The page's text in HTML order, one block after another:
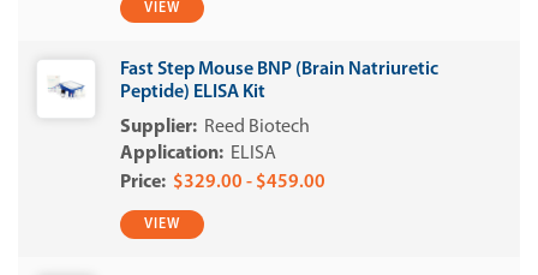
VIEW
Fast Step Mouse BNP (Brain Natriuretic
Peptide) ELISA Kit
Reed Biotech
ELISA
$329.00 - $459.00
VIEW